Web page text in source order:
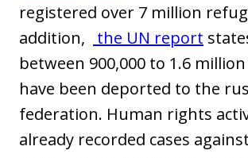
registered over 7 million
addition,
the UN report
between 900,000 to 1.6
have been deported to the
federation. Human rights
already recorded cases